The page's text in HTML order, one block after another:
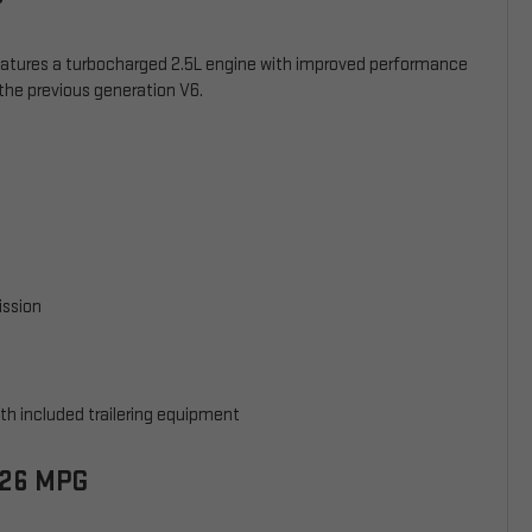
a turbocharged 2.5L engine with improved performance
previous generation V6.
included trailering equipment
MPG